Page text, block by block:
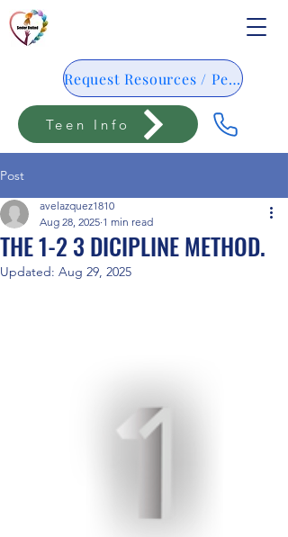
Request Resources / Pedido De Resursos
Teen Info
Post
THE 1-2 3 DICIPLINE METHOD.
avelazquez1810
Aug 28, 2025 1 min read
Updated: Aug 29, 2025